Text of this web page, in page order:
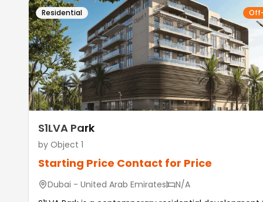
Residential
S1LVA Park
by Object 1
Starting Price Contact for Price
Dubai - United Arab Emirates
N/A